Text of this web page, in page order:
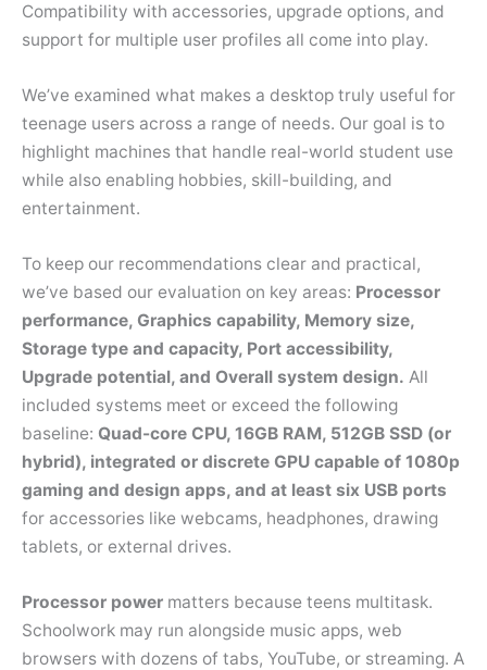
Compatibility with accessories, upgrade options, and
support for multiple user profiles all come into play.
We’ve examined what makes a desktop truly useful for
teenage users across a range of needs. Our goal is to
highlight machines that handle real-world student use
while also enabling hobbies, skill-building, and
entertainment.
To keep our recommendations clear and practical,
we’ve based our evaluation on key areas: Processor
performance, Graphics capability, Memory size,
Storage type and capacity, Port accessibility,
Upgrade potential, and Overall system design. All
included systems meet or exceed the following
baseline: Quad-core CPU, 16GB RAM, 512GB SSD (or
hybrid), integrated or discrete GPU capable of 1080p
gaming and design apps, and at least six USB ports
for accessories like webcams, headphones, drawing
tablets, or external drives.
Processor power matters because teens multitask.
Schoolwork may run alongside music apps, web
browsers with dozens of tabs, YouTube, or streaming. A